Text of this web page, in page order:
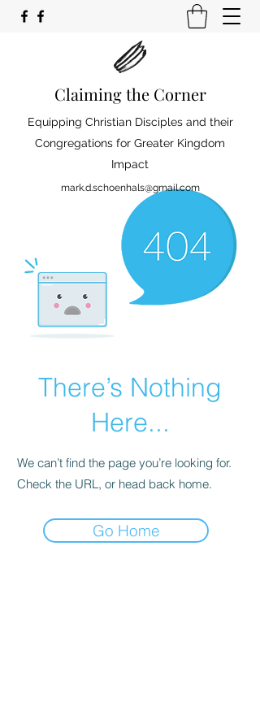
Claiming the Corner
Equipping Christian Disciples and their
Congregations for Greater Kingdom
Impact
mark.d.schoenhals@gmail.com
There’s Nothing
Here...
We can’t find the page you’re looking for.
Check the URL, or head back home.
Go Home